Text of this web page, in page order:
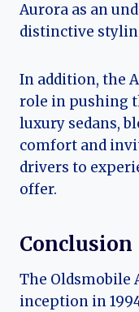
Aurora as an
distinctive
In addition, the
role in pushing
luxury sedans,
comfort and
drivers to
offer.
Conclusion
The Oldsmobile
inception in